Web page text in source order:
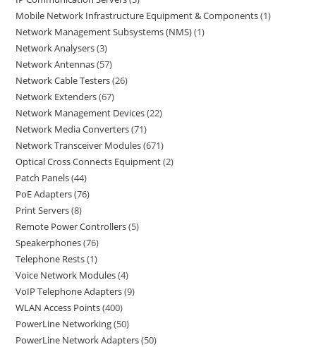
Mobile Network Infrastructure Equipment & Components 1
Network Management Subsystems (NMS) 1
Network Analysers 3
Network Antennas 57
Network Cable Testers 26
Network Extenders 67
Network Management Devices 22
Network Media Converters 71
Network Transceiver Modules 671
Optical Cross Connects Equipment 2
Patch Panels 44
PoE Adapters 76
Print Servers 8
Remote Power Controllers 5
Speakerphones 76
Telephone Rests 1
Voice Network Modules 4
VoIP Telephone Adapters 9
WLAN Access Points 400
PowerLine Networking 50
PowerLine Network Adapters 50